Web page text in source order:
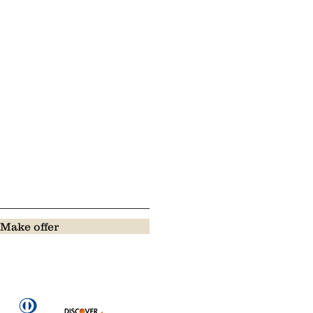
Make offer